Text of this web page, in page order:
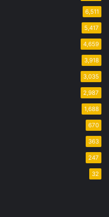
6,511
5,417
4,659
3,918
3,035
2,987
1,688
670
363
247
32